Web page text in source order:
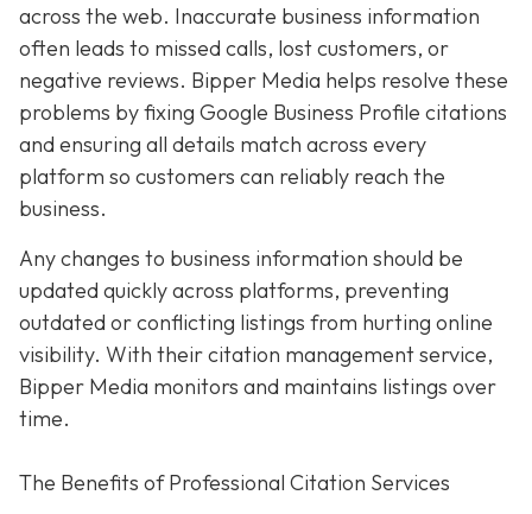
across the web. Inaccurate business information
often leads to missed calls, lost customers, or
negative reviews. Bipper Media helps resolve these
problems by fixing Google Business Profile citations
and ensuring all details match across every
platform so customers can reliably reach the
business.
Any changes to business information should be
updated quickly across platforms, preventing
outdated or conflicting listings from hurting online
visibility. With their citation management service,
Bipper Media monitors and maintains listings over
time.
The Benefits of Professional Citation Services